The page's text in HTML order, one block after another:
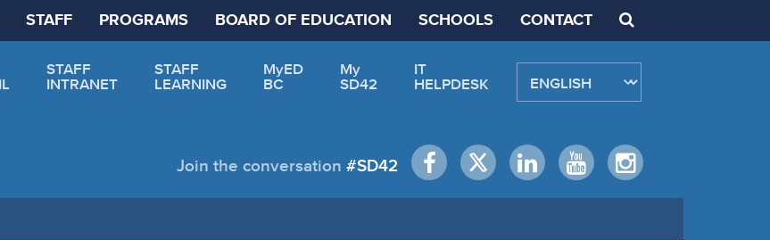
STAFF PROGRAMS BOARD OF EDUCATION SCHOOLS CONTACT
STAFF
INTRANET
STAFF
LEARNING
MyED
BC
My
SD42
IT
HELPDESK
Join the conversation #SD42